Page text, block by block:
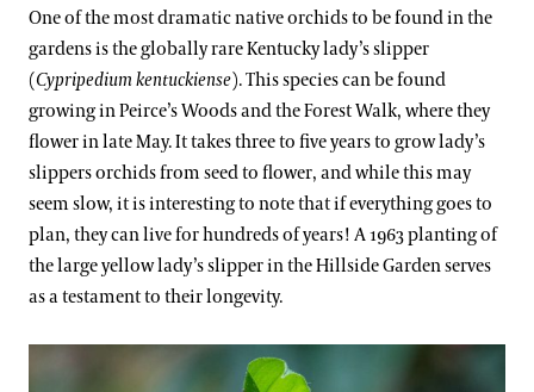
One of the most dramatic native orchids to be found in the
gardens is the globally rare Kentucky lady’s slipper
(Cypripedium kentuckiense). This species can be found
growing in Peirce’s Woods and the Forest Walk, where they
flower in late May. It takes three to five years to grow lady’s
slippers orchids from seed to flower, and while this may
seem slow, it is interesting to note that if everything goes to
plan, they can live for hundreds of years! A 1963 planting of
the large yellow lady’s slipper in the Hillside Garden serves
as a testament to their longevity.